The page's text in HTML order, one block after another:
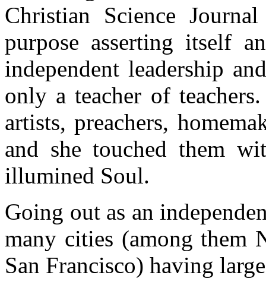
Christian Science
purpose asserting itself
independent leadership
only a teacher of
artists, preachers,
and she touched them
illumined Soul.
Going out as an
many cities (among them
San Francisco) having